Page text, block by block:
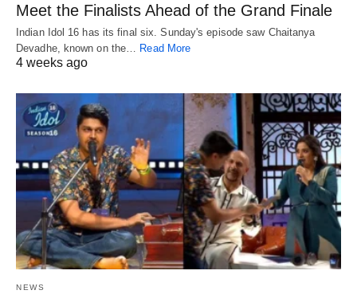
Meet the Finalists Ahead of the Grand Finale
Indian Idol 16 has its final six. Sunday's episode saw Chaitanya
Devadhe, known on the… Read More
4 weeks ago
NEWS